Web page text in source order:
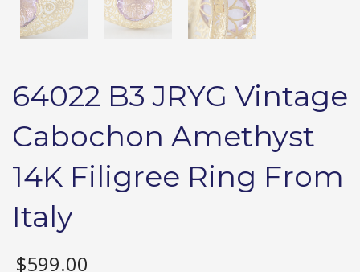
64022 B3 JRYG Vintage
Cabochon Amethyst
14K Filigree Ring From
Italy
$599.00